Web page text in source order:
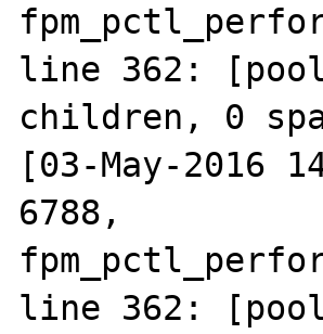
line 362:
children, 0
[03-May-2016
6788,
line 362: